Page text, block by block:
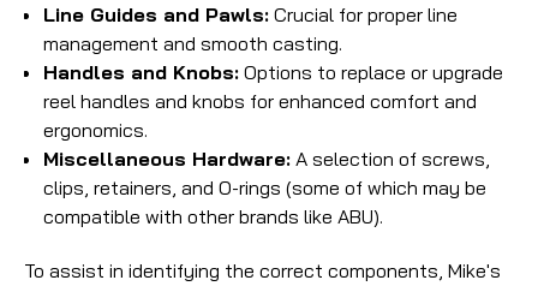
Line Guides and Pawls: Crucial for proper line
management and smooth casting.
Handles and Knobs: Options to replace or upgrade
reel handles and knobs for enhanced comfort and
ergonomics.
Miscellaneous Hardware: A selection of screws,
clips, retainers, and O-rings (some of which may be
compatible with other brands like ABU).
To assist in identifying the correct components, Mike's